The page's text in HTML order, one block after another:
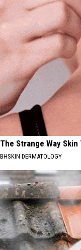
The Strange Way
BHSKIN DERMATOLOGY